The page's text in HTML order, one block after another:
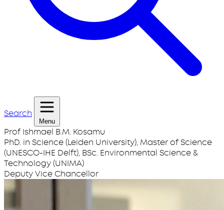
Search
Menu
Prof Ishmael B.M. Kosamu
PhD. in Science (Leiden University), Master of Science
(UNESCO-IHE Delft), BSc. Environmental Science &
Technology (UNIMA)
Deputy Vice Chancellor